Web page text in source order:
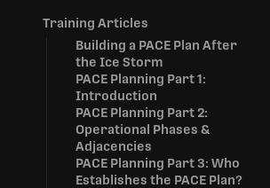
Training Articles
Building a PACE Plan After
the Ice Storm
PACE Planning Part 1:
Introduction
PACE Planning Part 2:
Operational Phases &
Adjacencies
PACE Planning Part 3: Who
Establishes the PACE Plan?